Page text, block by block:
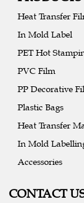
Heat Transfer
In Mold Label
PET Hot
PVC Film
PP Decorative
Plastic Bags
Heat Transfer
In Mold
Accessories
CONTACT